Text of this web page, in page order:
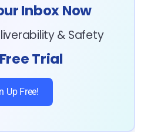
Inbox Now
& Safety
Trial
Up Free!